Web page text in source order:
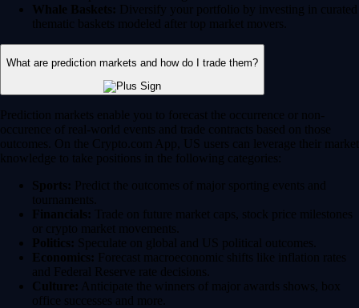
Whale Baskets: Diversify your portfolio by investing in curated
thematic baskets modeled after top market movers.
What are prediction markets and how do I trade them?
Prediction markets enable you to forecast the occurrence or non-
occurence of real-world events and trade contracts based on those
outcomes. On the Crypto.com App, US users can leverage their market
knowledge to take positions in the following categories:
Sports: Predict the outcomes of major sporting events and
tournaments.
Financials: Trade on future market caps, stock price milestones
or crypto market movements.
Politics: Speculate on global and US political outcomes.
Economics: Forecast macroeconomic shifts like inflation rates
and Federal Reserve rate decisions.
Culture: Anticipate the winners of major awards shows, box
office successes and more.